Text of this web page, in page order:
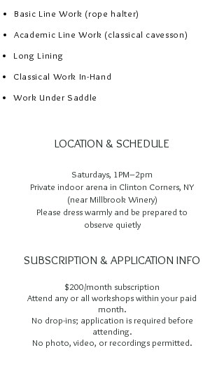
Basic Line Work (rope halter)
Academic Line Work (classical cavesson)
​Long Lining
Classical Work In-Hand
Work Under Saddle
LOCATION & SCHEDULE
Saturdays, 1PM–2pm
Private indoor arena in Clinton Corners, NY
(near Millbrook Winery)
Please dress warmly and be prepared to
observe quietly
SUBSCRIPTION & APPLICATION INFO
$200/month subscription
Attend any or all workshops within your paid
month.
No drop-ins; application is required before
attending.
No photo, video, or recordings permitted.